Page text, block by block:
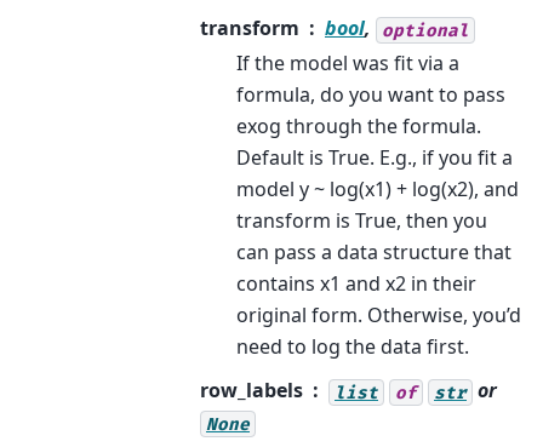
transform
bool, optional
If the model was fit via a
formula, do you want to pass
exog through the formula.
Default is True. E.g., if you fit a
model y ~ log(x1) + log(x2), and
transform is True, then you
can pass a data structure that
contains x1 and x2 in their
original form. Otherwise, you’d
need to log the data first.
row_labels
list of str or
None